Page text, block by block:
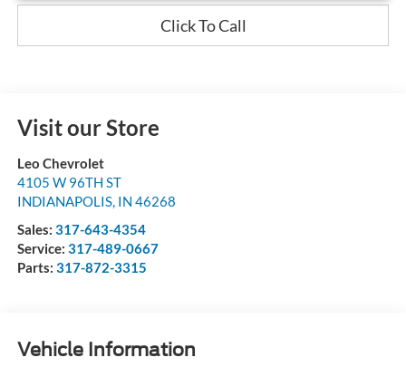
Click To Call
Visit our Store
Leo Chevrolet
4105 W 96TH ST
INDIANAPOLIS, IN 46268
Sales: 317-643-4354
Service: 317-489-0667
Parts: 317-872-3315
Vehicle Information